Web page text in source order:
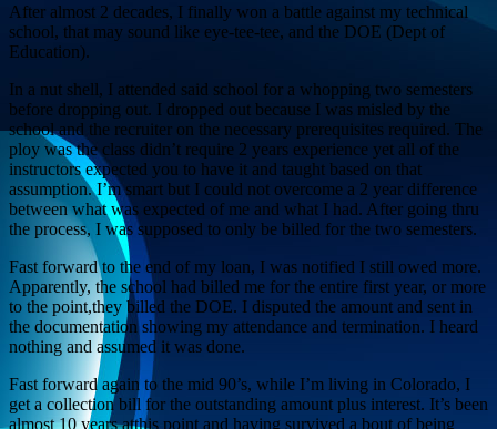
After almost 2 decades, I finally won a battle against my technical
school, that may sound like eye-tee-tee, and the DOE (Dept of
Education).
In a nut shell, I attended said school for a whopping two semesters
before dropping out. I dropped out because I was misled by the
school and the recruiter on the necessary prerequisites required. The
ploy was the class didn’t require 2 years experience yet all of the
instructors expected you to have it and taught based on that
assumption. I’m smart but I could not overcome a 2 year difference
between what was expected of me and what I had. After going thru
the process, I was supposed to only be billed for the two semesters.
Fast forward to the end of my loan, I was notified I still owed more.
Apparently, the school had billed me for the entire first year, or more
to the point,they billed the DOE. I disputed the amount and sent in
the documentation showing my attendance and termination. I heard
nothing and assumed it was done.
Fast forward again to the mid 90’s, while I’m living in Colorado, I
get a collection bill for the outstanding amount plus interest. It’s been
almost 10 years atthis point and having survived a bout of being